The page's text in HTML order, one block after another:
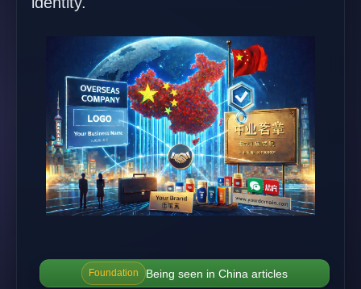
Foundation Being seen in China articles